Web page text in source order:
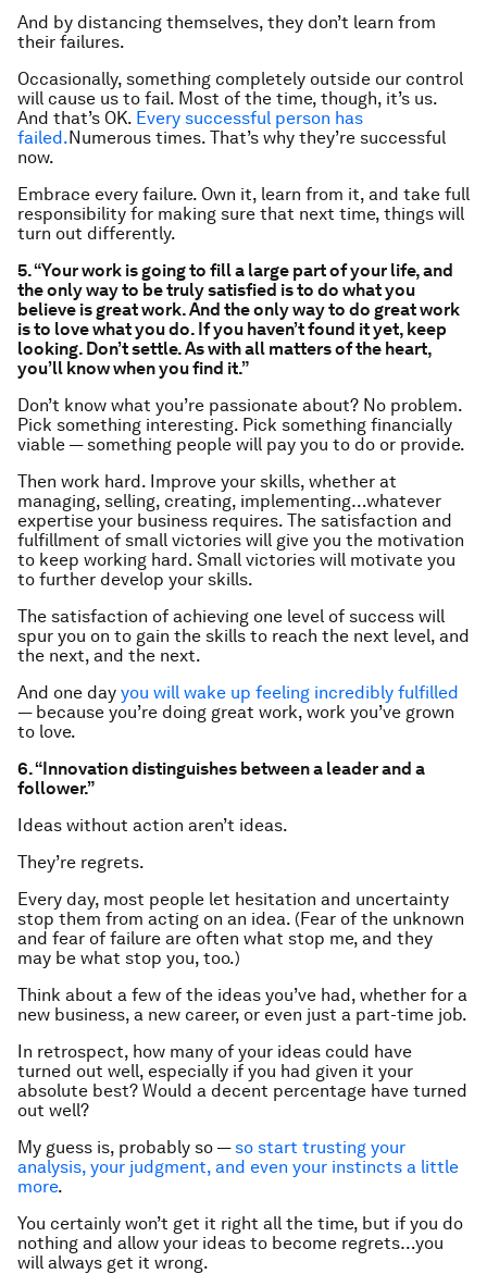
And by distancing themselves, they don’t learn from
their failures.
Occasionally, something completely outside our control
will cause us to fail. Most of the time, though, it’s us.
And that’s OK. Every successful person has
failed.Numerous times. That’s why they’re successful
now.
Embrace every failure. Own it, learn from it, and take full
responsibility for making sure that next time, things will
turn out differently.
5. “Your work is going to fill a large part of your life, and
the only way to be truly satisfied is to do what you
believe is great work. And the only way to do great work
is to love what you do. If you haven’t found it yet, keep
looking. Don’t settle. As with all matters of the heart,
you’ll know when you find it.”
Don’t know what you’re passionate about? No problem.
Pick something interesting. Pick something financially
viable — something people will pay you to do or provide.
Then work hard. Improve your skills, whether at
managing, selling, creating, implementing…whatever
expertise your business requires. The satisfaction and
fulfillment of small victories will give you the motivation
to keep working hard. Small victories will motivate you
to further develop your skills.
The satisfaction of achieving one level of success will
spur you on to gain the skills to reach the next level, and
the next, and the next.
And one day you will wake up feeling incredibly fulfilled
— because you’re doing great work, work you’ve grown
to love.
6. “Innovation distinguishes between a leader and a
follower.”
Ideas without action aren’t ideas.
They’re regrets.
Every day, most people let hesitation and uncertainty
stop them from acting on an idea. (Fear of the unknown
and fear of failure are often what stop me, and they
may be what stop you, too.)
Think about a few of the ideas you’ve had, whether for a
new business, a new career, or even just a part-time job.
In retrospect, how many of your ideas could have
turned out well, especially if you had given it your
absolute best? Would a decent percentage have turned
out well?
My guess is, probably so —so start trusting your
analysis, your judgment, and even your instincts a little
more.
You certainly won’t get it right all the time, but if you do
nothing and allow your ideas to become regrets…you
will always get it wrong.